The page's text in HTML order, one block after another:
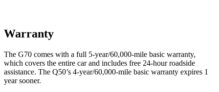
Warranty
The G70 comes with a full 5-year/60,000-mile basic warranty,
which covers the entire car and includes free 24-hour roadside
assistance. The Q50’s 4-year/60,000-mile basic warranty expires 1
year sooner.